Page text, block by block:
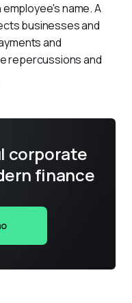
name. A
businesses and
and
repercussions and
corporate
finance